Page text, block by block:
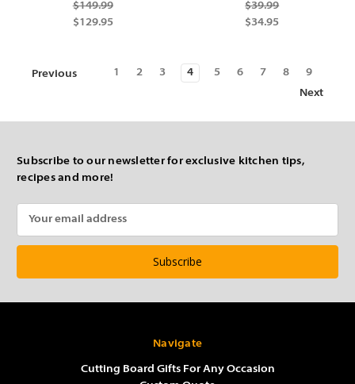
$149.99
$129.95
$39.99
$34.95
Previous 1 2 3 4 5 6 7 8
9
Next
Subscribe to our newsletter for exclusive kitchen tips,
recipes and more!
Navigate
Cutting Board Gifts For Any Occasion